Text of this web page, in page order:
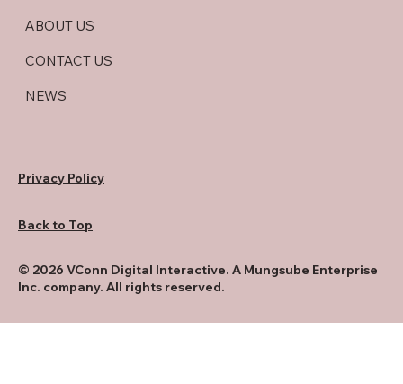
ABOUT US
CONTACT US
NEWS
Privacy Policy
Back to Top
© 2026 VConn Digital Interactive. A Mungsube Enterprise
Inc. company. All rights reserved.